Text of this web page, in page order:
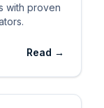
with proven
Read →